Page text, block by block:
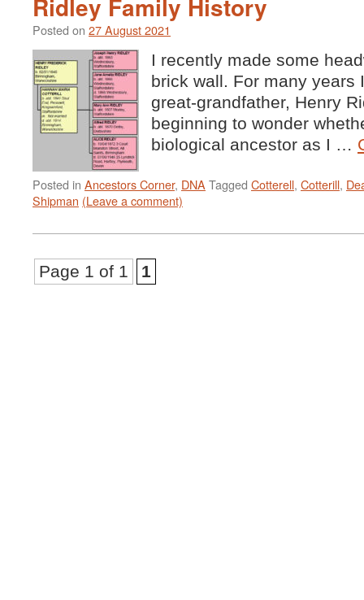
Ridley Family History
Posted on 27 August 2021
I recently made some
brick wall. For many years
great-grandfather, Henry
beginning to wonder
biological ancestor as I …
Posted in Ancestors Corner, DNA Tagged Cotterell, Cotterill,
Shipman (Leave a comment)
Page 1 of 1 1